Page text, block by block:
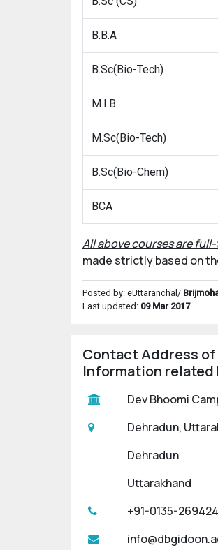
B.B.A
B.Sc(Bio-Tech)
M.I.B
M.Sc(Bio-Tech)
B.Sc(Bio-Chem)
BCA
All above courses are
made strictly based on
Posted by: eUttaranchal/
Last updated: 09 Mar 2017
Contact Address of
Information related
Dev Bhoomi
Dehradun,
Dehradun
Uttarakhand
+91-0135-